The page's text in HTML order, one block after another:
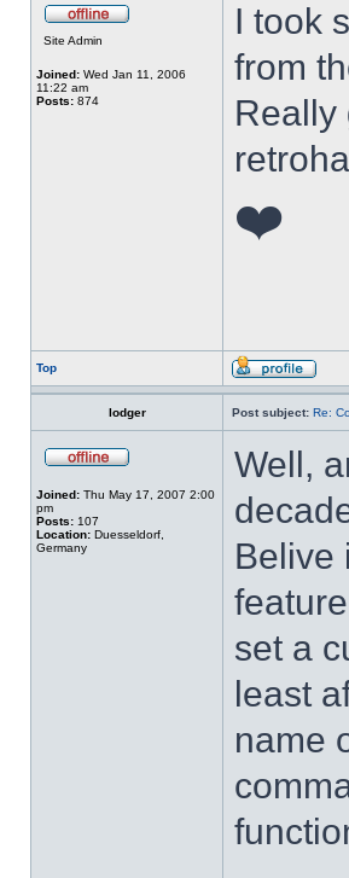
Site Admin
Joined: Wed Jan 11, 2006
11:22 am
Posts: 874
I took
from
Really
❤️
Top
lodger Post subject: Re:
Joined: Thu May 17, 2007 2:00
pm
Posts: 107
Location: Duesseldorf,
Germany
Well,
Belive
set a
least
name